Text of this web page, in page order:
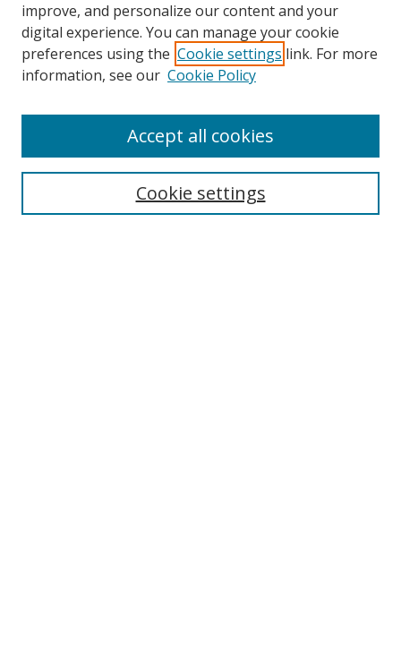
improve, and personalize our content and your
digital experience. You can manage your cookie
preferences using the Cookie settings link. For more
information, see our Cookie Policy
Cookie settings
Accept all cookies